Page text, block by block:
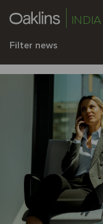
INDIA
Filter news